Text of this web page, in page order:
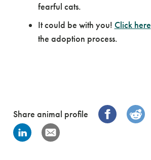
fearful cats.
It could be with you! Click here
the adoption process.
Share animal profile